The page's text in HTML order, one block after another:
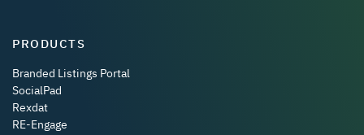
PRODUCTS
Branded Listings Portal
SocialPad
Rexdat
RE-Engage